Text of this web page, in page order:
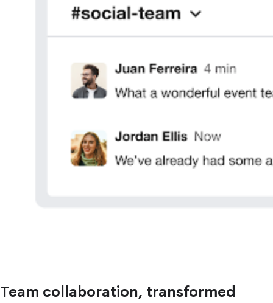
Team collaboration, transformed